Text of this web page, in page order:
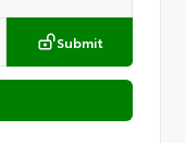
Submit